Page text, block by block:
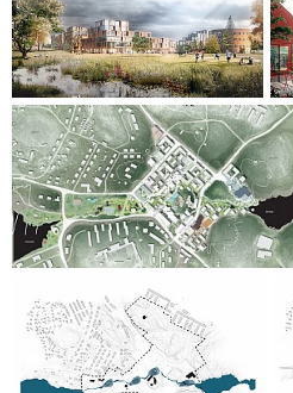
As a part of the process
residents and held a dialogue
presented to the town's
good response from both older
The dialogue with residents
part of the political consultation
Gustavsberg.